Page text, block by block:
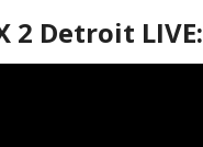
2 Detroit LIVE: